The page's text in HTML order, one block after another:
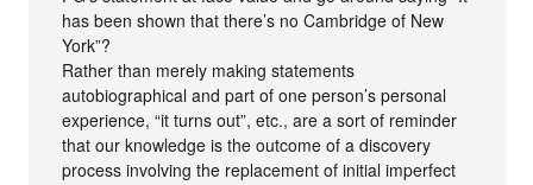
has been shown that there’s no Cambridge of New
York”?
Rather than merely making statements
autobiographical and part of one person’s personal
experience, “it turns out”, etc., are a sort of reminder
that our knowledge is the outcome of a discovery
process involving the replacement of initial imperfect